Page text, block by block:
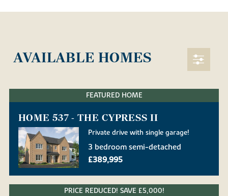
AVAILABLE HOMES
FEATURED HOME
HOME 537 - THE CYPRESS II
Private drive with single garage!
3 bedroom semi-detached
£389,995
PRICE REDUCED! SAVE £5,000!